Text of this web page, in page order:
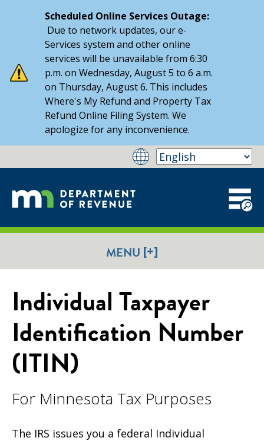
Scheduled Online Services Outage:
Due to network updates, our e-
Services system and other online
services will be unavailable from 6:30
p.m. on Wednesday, August 5 to 6 a.m.
on Thursday, August 6. This includes
Where's My Refund and Property Tax
Refund Online Filing System. We
apologize for any inconvenience.
MENU [+]
Individual Taxpayer
Identification Number
(ITIN)
For Minnesota Tax Purposes
The IRS issues you a federal Individual